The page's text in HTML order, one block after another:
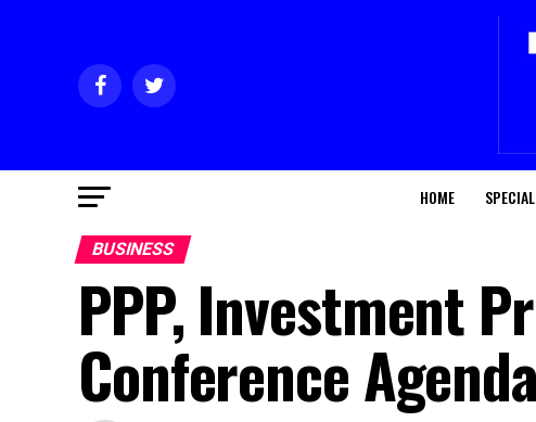
HOME
BUSINESS
PPP, Investment
Conference Agenda